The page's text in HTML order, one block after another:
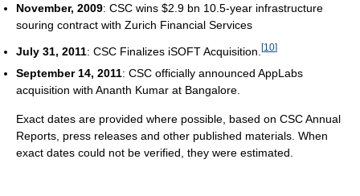
November, 2009: CSC wins $2.9 bn 10.5-year infrastructure
souring contract with Zurich Financial Services
July 31, 2011: CSC Finalizes iSOFT Acquisition. [10]
September 14, 2011: CSC officially announced AppLabs
acquisition with Ananth Kumar at Bangalore.
Exact dates are provided where possible, based on CSC Annual
Reports, press releases and other published materials. When
exact dates could not be verified, they were estimated.